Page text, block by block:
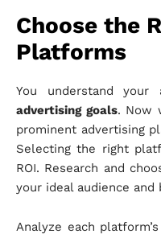
Choose the
Platforms
You understand
advertising goals. Now
prominent advertising
Selecting the right
ROI. Research and
your ideal audience and
Analyze each